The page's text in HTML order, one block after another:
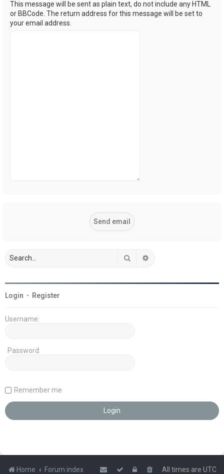
This message will be sent as plain text, do not include any HTML
or BBCode. The return address for this message will be set to
your email address.
Search
Login • Register
Username:
Password:
Remember me
Home Forum index All times are UTC